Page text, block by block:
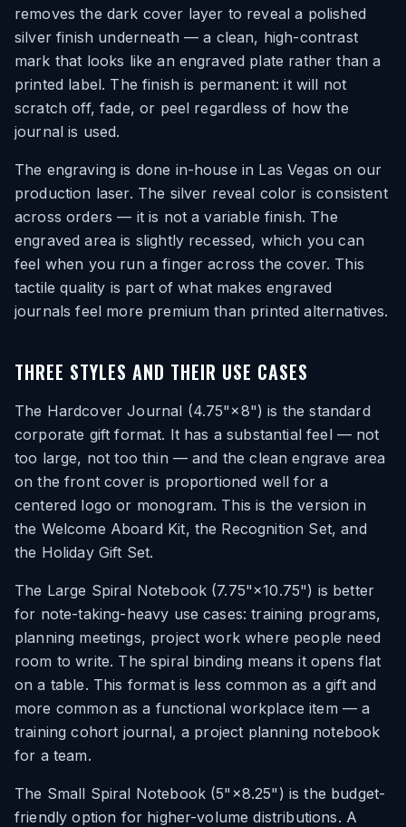
removes the dark cover layer to reveal a polished
silver finish underneath — a clean, high-contrast
mark that looks like an engraved plate rather than a
printed label. The finish is permanent: it will not
scratch off, fade, or peel regardless of how the
journal is used.
The engraving is done in-house in Las Vegas on our
production laser. The silver reveal color is consistent
across orders — it is not a variable finish. The
engraved area is slightly recessed, which you can
feel when you run a finger across the cover. This
tactile quality is part of what makes engraved
journals feel more premium than printed alternatives.
THREE STYLES AND THEIR USE CASES
The Hardcover Journal (4.75"×8") is the standard
corporate gift format. It has a substantial feel — not
too large, not too thin — and the clean engrave area
on the front cover is proportioned well for a
centered logo or monogram. This is the version in
the Welcome Aboard Kit, the Recognition Set, and
the Holiday Gift Set.
The Large Spiral Notebook (7.75"×10.75") is better
for note-taking-heavy use cases: training programs,
planning meetings, project work where people need
room to write. The spiral binding means it opens flat
on a table. This format is less common as a gift and
more common as a functional workplace item — a
training cohort journal, a project planning notebook
for a team.
The Small Spiral Notebook (5"×8.25") is the budget-
friendly option for higher-volume distributions. A